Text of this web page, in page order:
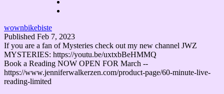
wownbikebiste
Published Feb 7, 2023
If you are a fan of Mysteries check out my new channel JWZ
MYSTERIES: https://youtu.be/uxtxbBeHMMQ
Book a Reading NOW OPEN FOR March --
https://www.jenniferwalkerzen.com/product-page/60-minute-live-
reading-limited